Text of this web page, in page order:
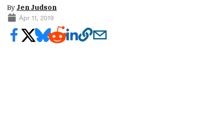
By Jen Judson
Apr 11, 2019